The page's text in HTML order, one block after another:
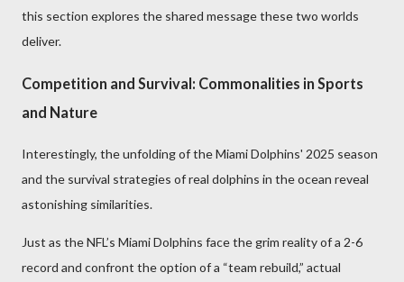
this section explores the shared message these two worlds
deliver.
Competition and Survival: Commonalities in Sports
and Nature
Interestingly, the unfolding of the Miami Dolphins' 2025 season
and the survival strategies of real dolphins in the ocean reveal
astonishing similarities.
Just as the NFL’s Miami Dolphins face the grim reality of a 2-6
record and confront the option of a “team rebuild,” actual